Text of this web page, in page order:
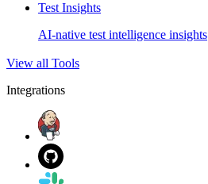
Test Insights
AI-native test intelligence insights
View all Tools
Integrations